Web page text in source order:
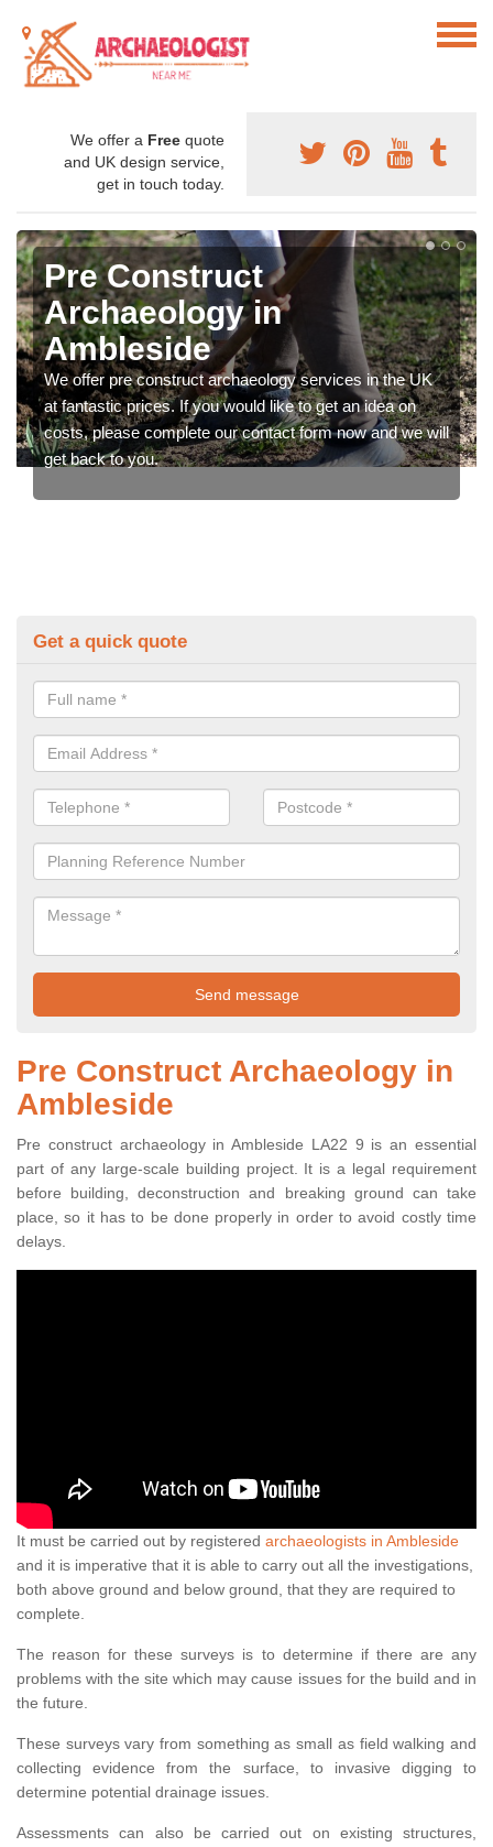
We offer a Free quote
and UK design service,
get in touch today.
Pre Construct
Archaeology in
Ambleside
We offer pre construct archaeology services in the UK
at fantastic prices. If you would like to get an idea on
costs, please complete our contact form now and we will
get back to you.
Get a quick quote
Pre Construct Archaeology in
Ambleside
Pre construct archaeology in Ambleside LA22 9 is an essential
part of any large-scale building project. It is a legal requirement
before building, deconstruction and breaking ground can take
place, so it has to be done properly in order to avoid costly time
delays.
It must be carried out by registered archaeologists in Ambleside
and it is imperative that it is able to carry out all the investigations,
both above ground and below ground, that they are required to
complete.
The reason for these surveys is to determine if there are any
problems with the site which may cause issues for the build and in
the future.
These surveys vary from something as small as field walking and
collecting evidence from the surface, to invasive digging to
determine potential drainage issues.
Assessments can also be carried out on existing structures,